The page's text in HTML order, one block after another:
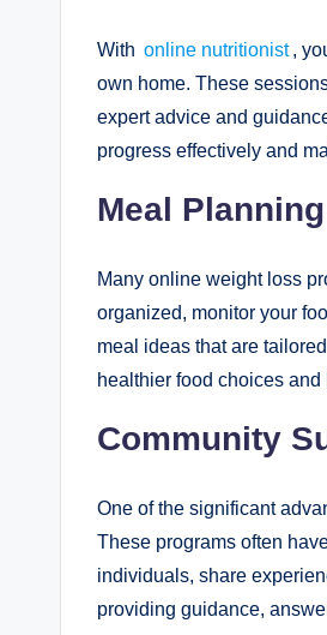
With online nutritionist ,
own home. These
expert advice and
progress effectively and
Meal
Many online weight loss
organized, monitor your
meal ideas that are
healthier food choices
Community
One of the significant
These programs often
individuals, share
providing guidance,